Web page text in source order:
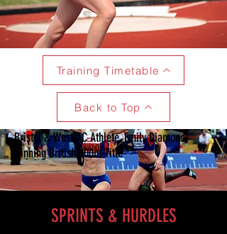
Training Timetable
Back to Top
Bristol & West AC Athlete, Emily Diamond,
winning British 400m Title
SPRINTS & HURDLES